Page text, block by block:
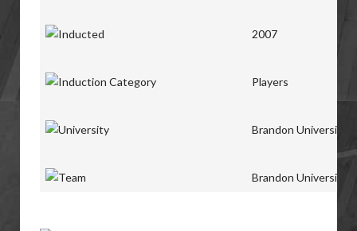
2007
Players
Brandon University
Brandon University